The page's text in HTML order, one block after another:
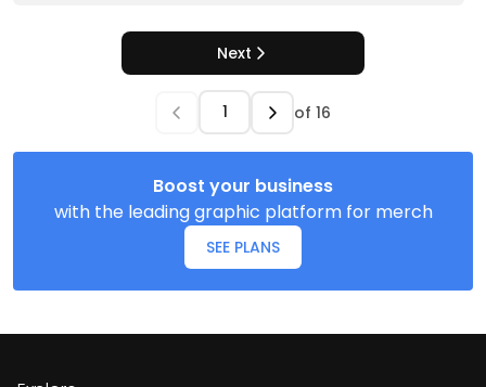
Next
of 16
Boost your business
with the leading graphic platform for merch
SEE PLANS